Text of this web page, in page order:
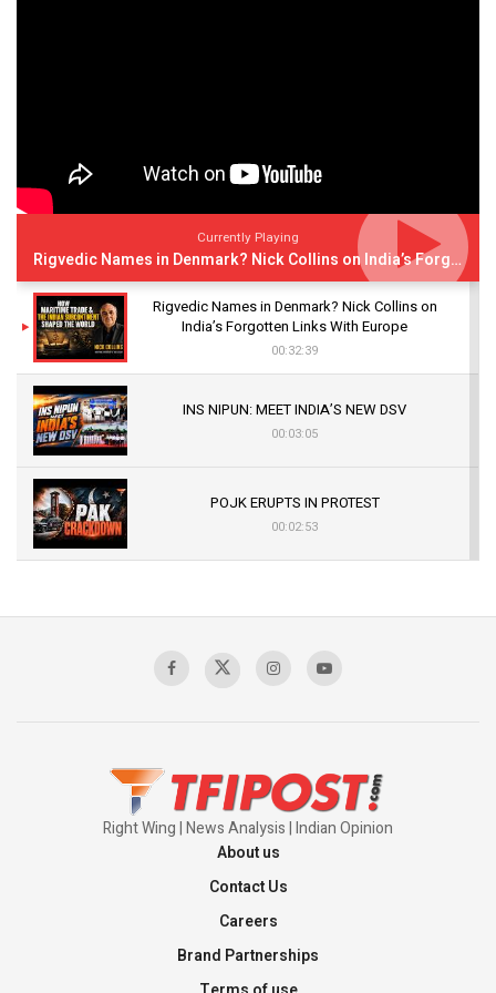
Currently Playing
Rigvedic Names in Denmark? Nick Collins on India’s Forgotten Links With Europe
Rigvedic Names in Denmark? Nick Collins on
India’s Forgotten Links With Europe
00:32:39
INS NIPUN: MEET INDIA’S NEW DSV
00:03:05
POJK ERUPTS IN PROTEST
00:02:53
Sagar
Right Wing | News Analysis | Indian Opinion
About us
Contact Us
Careers
Brand Partnerships